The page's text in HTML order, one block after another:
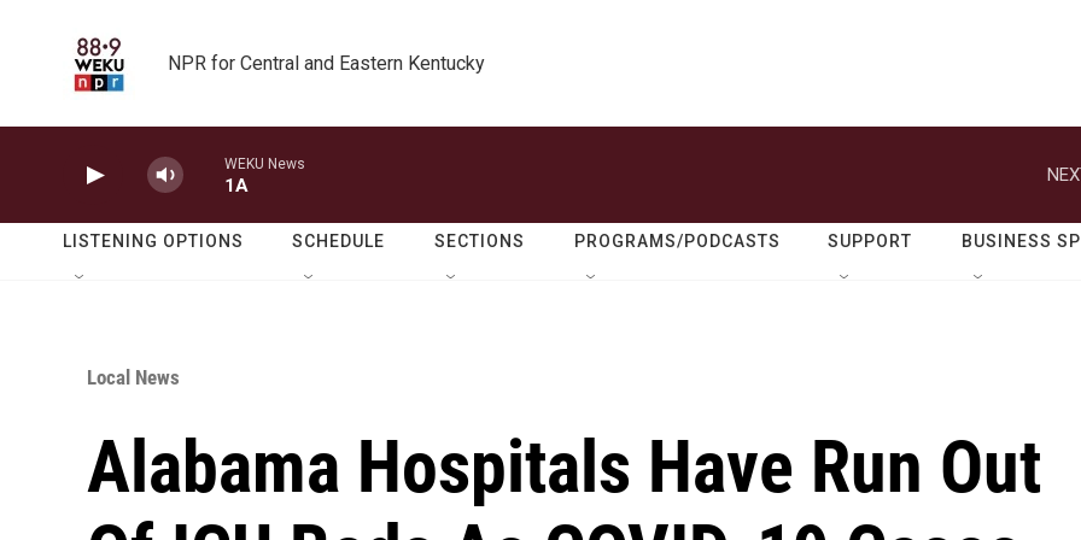
NPR for Central and Eastern Kentucky
WEKU News
1A
LISTENING OPTIONS SCHEDULE SECTIONS PROGRAMS/PODCASTS SUPPORT BUSINESS
Local News
Alabama Hospitals Have Run Out